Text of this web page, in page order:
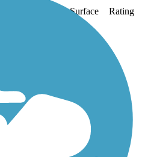
Length Surface Rating